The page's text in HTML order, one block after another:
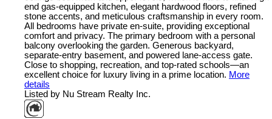
end gas-equipped kitchen, elegant hardwood floors, refined
stone accents, and meticulous craftsmanship in every room.
All bedrooms have private en-suite, providing exceptional
comfort and privacy. The primary bedroom with a personal
balcony overlooking the garden. Generous backyard,
separate-entry basement, and powered lane-access gate.
Close to shopping, recreation, and top-rated schools—an
excellent choice for luxury living in a prime location. More
details
Listed by Nu Stream Realty Inc.